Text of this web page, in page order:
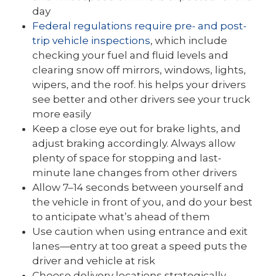
day
Federal regulations require pre- and post-
trip vehicle inspections, which include
checking your fuel and fluid levels and
clearing snow off mirrors, windows, lights,
wipers, and the roof. his helps your drivers
see better and other drivers see your truck
more easily
Keep a close eye out for brake lights, and
adjust braking accordingly. Always allow
plenty of space for stopping and last-
minute lane changes from other drivers
Allow 7–14 seconds between yourself and
the vehicle in front of you, and do your best
to anticipate what’s ahead of them
Use caution when using entrance and exit
lanes—entry at too great a speed puts the
driver and vehicle at risk